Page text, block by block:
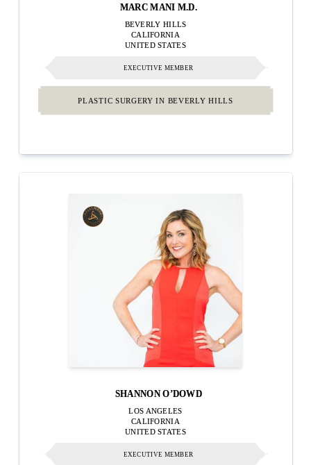
MARC MANI M.D.
BEVERLY HILLS
CALIFORNIA
UNITED STATES
EXECUTIVE MEMBER
PLASTIC SURGERY IN BEVERLY HILLS
SHANNON O’DOWD
LOS ANGELES
CALIFORNIA
UNITED STATES
EXECUTIVE MEMBER